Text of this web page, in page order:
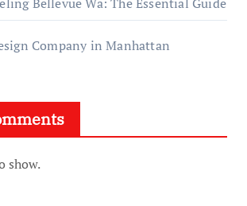
Company in Manhattan
show.